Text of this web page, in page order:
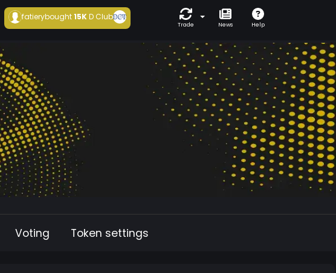
fatierybought15KD Club
Trade News Help
Voting Token settings